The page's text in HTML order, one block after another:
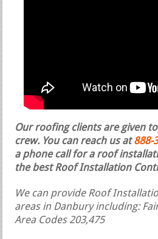
Our roofing clients are given
crew. You can reach us at888-
a phone call for a roof
the best Roof Installation
We can provide Roof
areas in Danbury including:
Area Codes 203,475